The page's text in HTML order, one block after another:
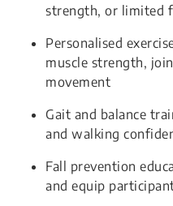
strength, or limited
Personalised
muscle strength,
movement
Gait and balance
and walking
Fall prevention
and equip